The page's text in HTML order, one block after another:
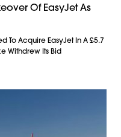
Of EasyJet As
To Acquire EasyJet In A £5.7
Withdrew Its Bid